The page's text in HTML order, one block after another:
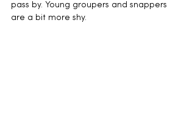
pass by. Young groupers and snappers
are a bit more shy.